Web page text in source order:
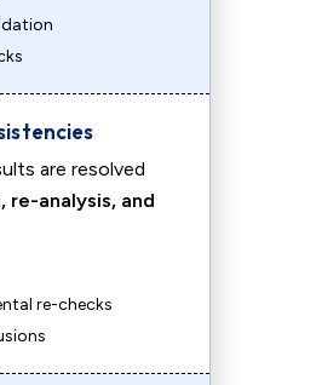
are resolved
re-analysis, and
re-checks